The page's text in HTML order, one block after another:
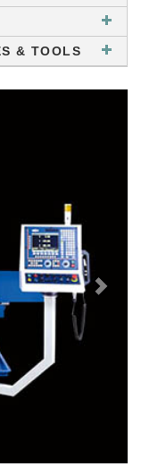
& TOOLS